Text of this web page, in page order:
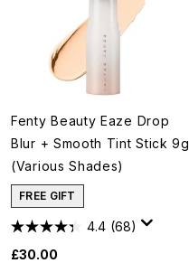
Fenty Beauty Eaze Drop
Blur + Smooth Tint Stick 9g
(Various Shades)
FREE GIFT
4.4 (68)
£30.00